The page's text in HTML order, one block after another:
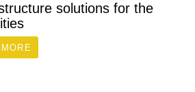
solutions for the